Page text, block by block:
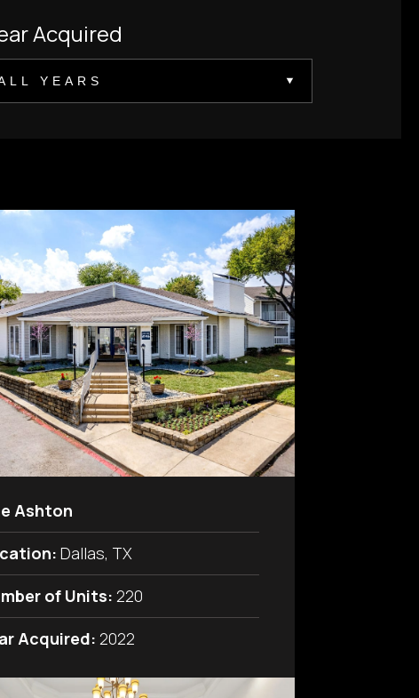
Acquired
YEARS
Ashton
Dallas, TX
of Units: 220
Acquired: 2022